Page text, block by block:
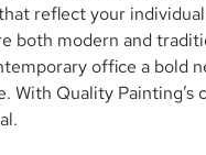
reflect your
both modern and
office a bold
Quality